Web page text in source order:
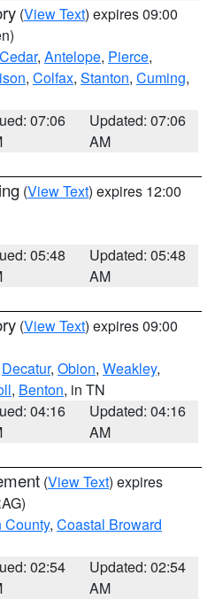
(View Text) expires 09:00
Cedar, Antelope, Pierce,
, Colfax, Stanton, Cuming,
07:06
Updated: 07:06
AM
(View Text) expires 12:00
05:48
Updated: 05:48
AM
(View Text) expires 09:00
Decatur, Obion, Weakley,
, Benton, in TN
04:16
Updated: 04:16
AM
(View Text) expires
County, Coastal Broward
02:54
Updated: 02:54
AM